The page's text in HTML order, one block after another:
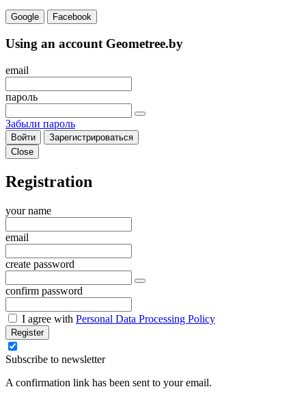
Google Facebook
Using an account Geometree.by
email
пароль
Забыли пароль
Войти
Зарегистрироваться
Close
Registration
your name
email
create password
confirm password
I agree with Personal Data Processing Policy
Register
Subscribe to newsletter
A confirmation link has been sent to your email.